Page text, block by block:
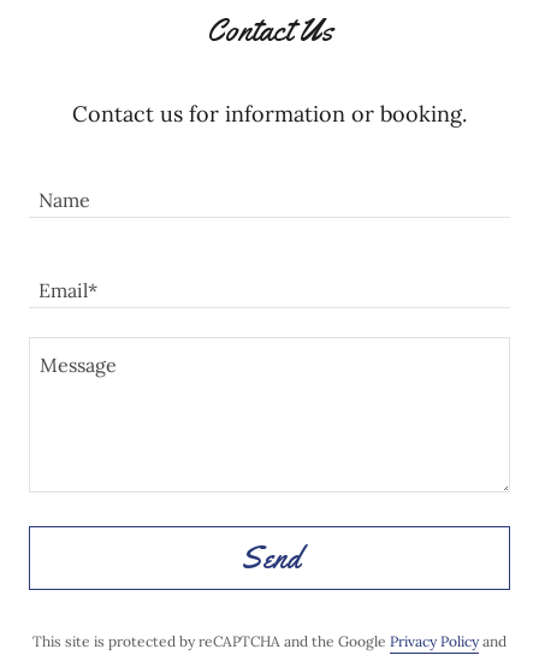
Contact Us
Contact us for information or booking.
Name
Email*
Send
This site is protected by reCAPTCHA and the Google Privacy Policyand